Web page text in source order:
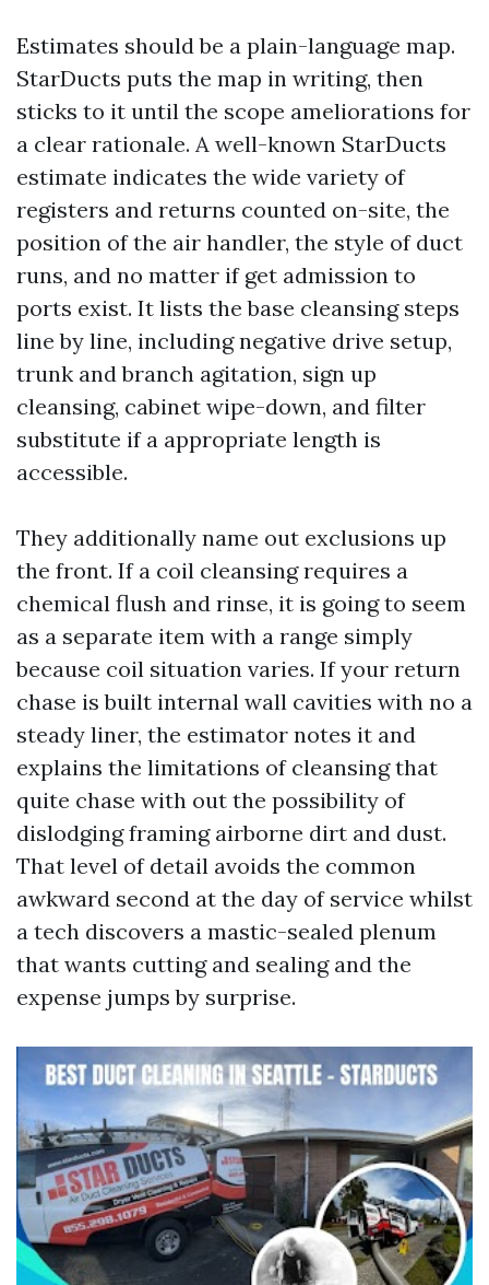
Estimates should be a plain-language map.
StarDucts puts the map in writing, then
sticks to it until the scope ameliorations for
a clear rationale. A well-known StarDucts
estimate indicates the wide variety of
registers and returns counted on-site, the
position of the air handler, the style of duct
runs, and no matter if get admission to
ports exist. It lists the base cleansing steps
line by line, including negative drive setup,
trunk and branch agitation, sign up
cleansing, cabinet wipe-down, and filter
substitute if a appropriate length is
accessible.
They additionally name out exclusions up
the front. If a coil cleansing requires a
chemical flush and rinse, it is going to seem
as a separate item with a range simply
because coil situation varies. If your return
chase is built internal wall cavities with no a
steady liner, the estimator notes it and
explains the limitations of cleansing that
quite chase with out the possibility of
dislodging framing airborne dirt and dust.
That level of detail avoids the common
awkward second at the day of service whilst
a tech discovers a mastic-sealed plenum
that wants cutting and sealing and the
expense jumps by surprise.